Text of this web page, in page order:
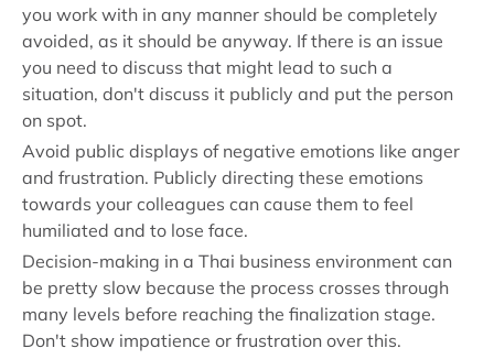
you work with in any manner should be completely
avoided, as it should be anyway. If there is an issue
you need to discuss that might lead to such a
situation, don't discuss it publicly and put the person
on spot.
Avoid public displays of negative emotions like anger
and frustration. Publicly directing these emotions
towards your colleagues can cause them to feel
humiliated and to lose face.
Decision-making in a Thai business environment can
be pretty slow because the process crosses through
many levels before reaching the finalization stage.
Don't show impatience or frustration over this.